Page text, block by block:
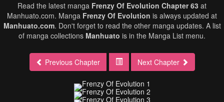
Read the latest manga Frenzy Of Evolution Chapter 63 at
Manhuato.com. Manga Frenzy Of Evolution is always updated at
Manhuato.com. Don't forget to read the other manga updates. A list
of manga collections Manhuato is in the Manga List menu.
Previous Chapter Next Chapter